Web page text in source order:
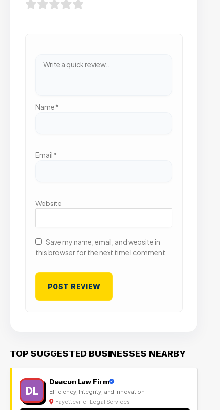
Name *
Email *
Website
Save my name, email, and website in
this browser for the next time I comment.
TOP SUGGESTED BUSINESSES NEARBY
DL
Deacon Law Firm
Efficiency, Integrity, and Innovation
Fayetteville | Legal Services